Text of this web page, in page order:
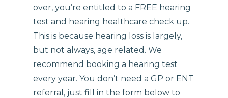
over, you’re entitled to a FREE hearing
test and hearing healthcare check up.
This is because hearing loss is largely,
but not always, age related. We
recommend booking a hearing test
every year. You don’t need a GP or ENT
referral, just fill in the form below to